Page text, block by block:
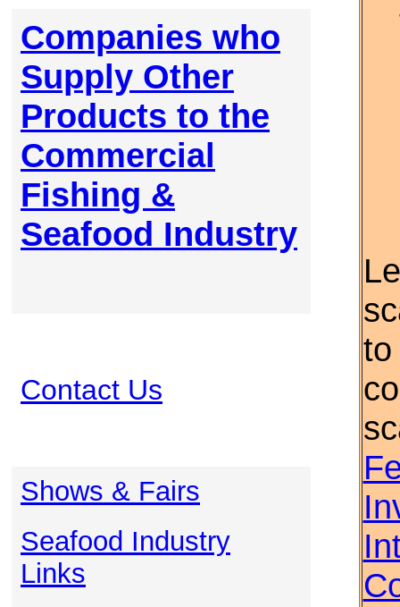
Companies who
Supply Other
Products to the
Commercial
Fishing &
Seafood Industry
Contact Us
Shows & Fairs
Seafood Industry
Links
to